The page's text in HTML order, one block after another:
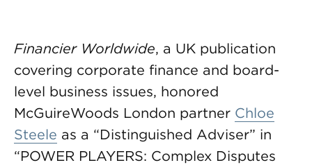
Financier Worldwide, a UK publication
covering corporate finance and board-
level business issues, honored
McGuireWoods London partner Chloe
Steele as a “Distinguished Adviser” in
“POWER PLAYERS: Complex Disputes